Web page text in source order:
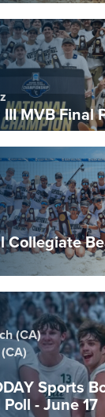
MVB Final
Collegiate
(CA)
Sports
- June 17